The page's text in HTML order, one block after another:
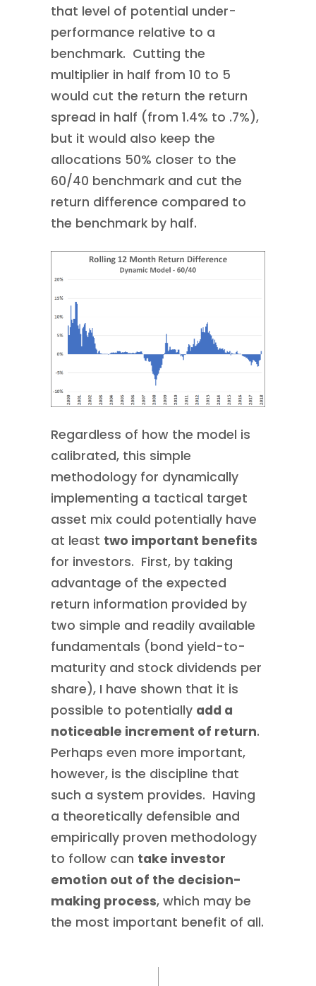
that level of potential under-
performance relative to a
benchmark. Cutting the
multiplier in half from 10 to 5
would cut the return the return
spread in half (from 1.4% to .7%),
but it would also keep the
allocations 50% closer to the
60/40 benchmark and cut the
return difference compared to
the benchmark by half.
Regardless of how the model is
calibrated, this simple
methodology for dynamically
implementing a tactical target
asset mix could potentially have
at least two important benefits
for investors. First, by taking
advantage of the expected
return information provided by
two simple and readily available
fundamentals (bond yield-to-
maturity and stock dividends per
share), I have shown that it is
possible to potentially add a
noticeable increment of return.
Perhaps even more important,
however, is the discipline that
such a system provides. Having
a theoretically defensible and
empirically proven methodology
to follow can take investor
emotion out of the decision-
making process, which may be
the most important benefit of all.